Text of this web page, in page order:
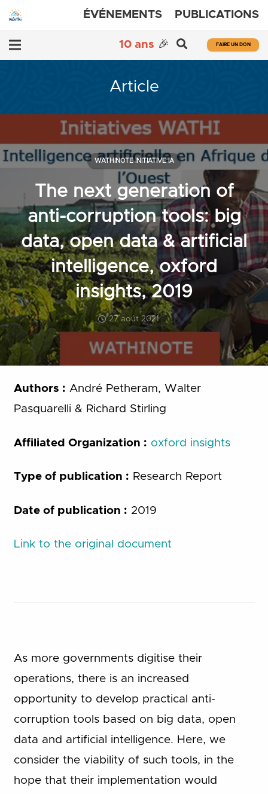
ÉVÉNEMENTS PUBLICATIONS
10 ans 🎉 FAIRE UN DON
Article
The next generation of
anti-corruption tools: big
data, open data & artificial
intelligence, oxford
insights, 2019
27 août 2021
WATHINOTE INITIATIVE IA
Authors : André Petheram, Walter
Pasquarelli & Richard Stirling
Affiliated Organization : oxford insights
Type of publication : Research Report
Date of publication : 2019
Link to the original document
As more governments digitise their
operations, there is an increased
opportunity to develop practical anti-
corruption tools based on big data, open
data and artificial intelligence. Here, we
consider the viability of such tools, in the
hope that their implementation would